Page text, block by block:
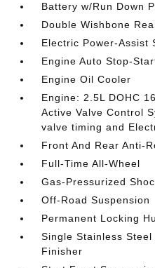
Battery w/Run Down
Double Wishbone
Electric Power-Assist
Engine Auto Stop-
Engine Oil Cooler
Engine: 2.5L DOHC
Active Valve Control
valve timing and
Front And Rear Anti-
Full-Time All-Wheel
Gas-Pressurized
Off-Road Suspension
Permanent Locking
Single Stainless
Finisher